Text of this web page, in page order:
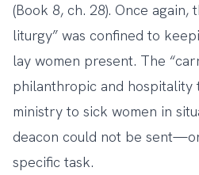
(Book 8, ch. 28). Once again,
liturgy” was confined to
lay women present. The
philanthropic and
ministry to sick women in
deacon could not be
specific task.